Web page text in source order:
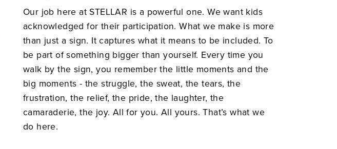
Our job here at STELLAR is a powerful one. We want kids
acknowledged for their participation. What we make is more
than just a sign. It captures what it means to be included. To
be part of something bigger than yourself. Every time you
walk by the sign, you remember the little moments and the
big moments - the struggle, the sweat, the tears, the
frustration, the relief, the pride, the laughter, the
camaraderie, the joy. All for you. All yours. That’s what we
do here.